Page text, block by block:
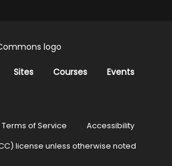
Sites Courses
Events
Terms of Service
Accessibility
license unless otherwise noted